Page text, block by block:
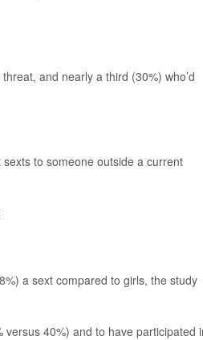
and nearly a third (30%) who’d
to someone outside a current
a sext compared to girls, the study
40%) and to have participated